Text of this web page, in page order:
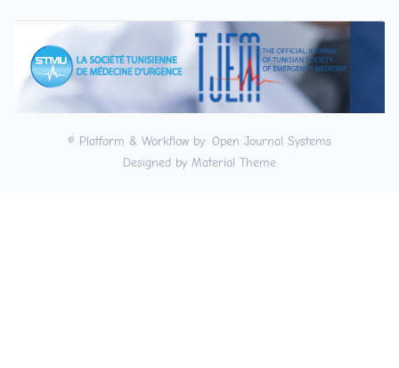
© Platform & Workflow by: Open Journal Systems
Designed by Material Theme